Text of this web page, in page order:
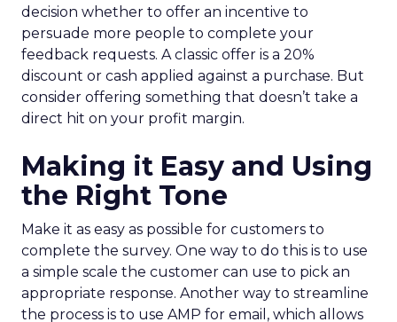
decision whether to offer an incentive to
persuade more people to complete your
feedback requests. A classic offer is a 20%
discount or cash applied against a purchase. But
consider offering something that doesn’t take a
direct hit on your profit margin.
Making it Easy and Using
the Right Tone
Make it as easy as possible for customers to
complete the survey. One way to do this is to use
a simple scale the customer can use to pick an
appropriate response. Another way to streamline
the process is to use AMP for email, which allows